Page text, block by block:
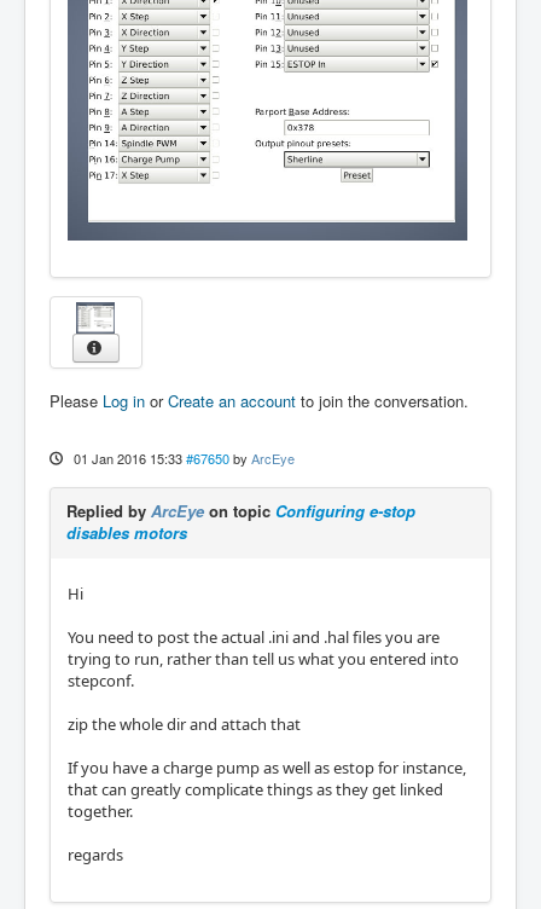
Please Log in orCreate an account to join the conversation.
01 Jan 2016 15:33 #67650 by ArcEye
Replied by ArcEye on topic Configuring e-stop
disables motors
Hi
You need to post the actual .ini and .hal files you are
trying to run, rather than tell us what you entered into
stepconf.
zip the whole dir and attach that
If you have a charge pump as well as estop for instance,
that can greatly complicate things as they get linked
together.
regards